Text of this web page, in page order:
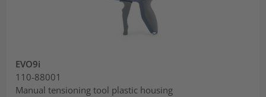
EVO9i
110-88001
Manual tensioning tool plastic housing